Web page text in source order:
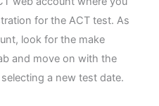
for the ACT test. As
look for the make
and move on with the
a new test date.